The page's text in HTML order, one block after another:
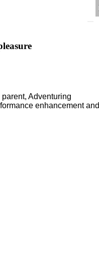
Adventuring
enhancement and